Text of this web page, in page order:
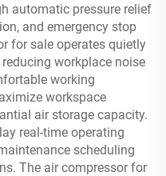
automatic pressure relief
and emergency stop
for sale operates quietly
workplace noise
working
workspace
air storage capacity.
real-time operating
scheduling
The air compressor for